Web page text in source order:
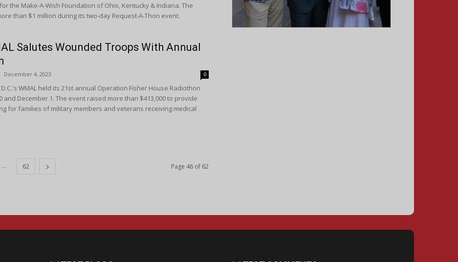
the Make-A-Wish Foundation of Ohio, Kentucky & Indiana. The
than $1 million during its two-day Request-A-Thon event.
Salutes Wounded Troops With Annual
- December 4, 2023 0
WMAL held its 21st annual Operation Fisher House Radiothon
and December 1. The event raised more than $413,000 to provide
for families of military members and veterans receiving medical
... 62 Page 46 of 62